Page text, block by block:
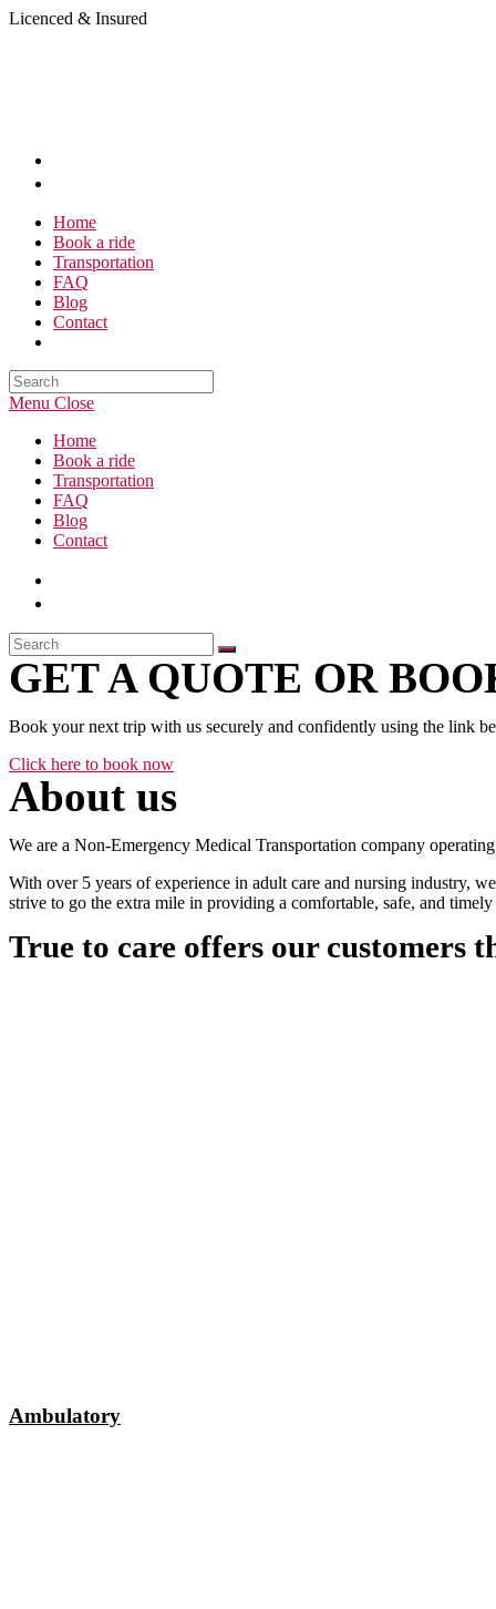
Skip
Licenced & Insured
Home
Book a ride
Transportation
FAQ
Blog
Contact
Search
this
Menu Close
Home
Book a ride
Transportation
FAQ
Blog
Contact
GET A QUOTE OR
Book your next trip with us securely and confidently using the link
Click here to book now
About us
We are a Non-Emergency Medical Transportation company
With over 5 years of experience in adult care and nursing industry,
strive to go the extra mile in providing a comfortable, safe, and
True to care offers our customers
Ambulatory